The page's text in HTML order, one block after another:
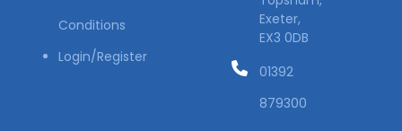
Conditions
Login/Register
Exeter,
EX3 0DB
01392
879300